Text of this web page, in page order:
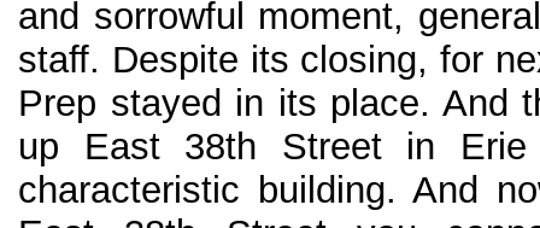
and sorrowful moment,
staff. Despite its closing, for
Prep stayed in its place. And
up East 38th Street in
characteristic building. And